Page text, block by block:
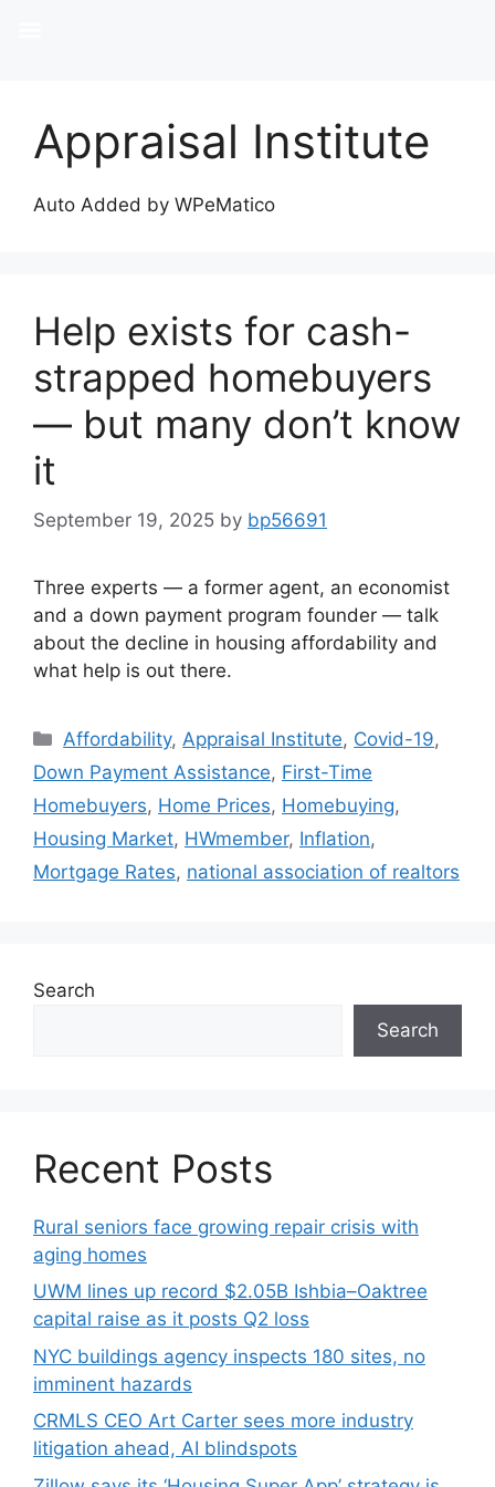
Appraisal Institute
Auto Added by WPeMatico
Help exists for cash-
strapped homebuyers
— but many don’t know
it
September 19, 2025 by bp56691
Three experts — a former agent, an economist
and a down payment program founder — talk
about the decline in housing affordability and
what help is out there.
Affordability, Appraisal Institute, Covid-19,
Down Payment Assistance, First-Time
Homebuyers, Home Prices, Homebuying,
Housing Market, HWmember, Inflation,
Mortgage Rates, national association of realtors
Search
Search
Recent Posts
Rural seniors face growing repair crisis with
aging homes
UWM lines up record $2.05B Ishbia–Oaktree
capital raise as it posts Q2 loss
NYC buildings agency inspects 180 sites, no
imminent hazards
CRMLS CEO Art Carter sees more industry
litigation ahead, AI blindspots